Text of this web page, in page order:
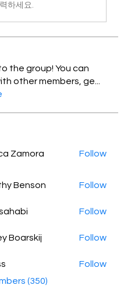
하세요.
the group! You can
other members, ge
Zamora Follow
Benson Follow
Follow
Boarskij Follow
Follow
(350)